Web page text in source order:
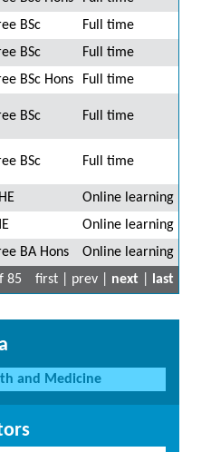
BSc
Full time
BSc
Full time
BSc Hons
Full time
BSc Full time
BSc Full time
Online learning
Online learning
BA Hons
Online learning
85
first | prev | next last
and Medicine